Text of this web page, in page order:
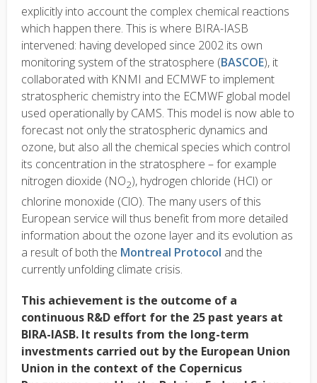
explicitly into account the complex chemical reactions
which happen there. This is where BIRA-IASB
intervened: having developed since 2002 its own
monitoring system of the stratosphere (BASCOE), it
collaborated with KNMI and ECMWF to implement
stratospheric chemistry into the ECMWF global model
used operationally by CAMS. This model is now able to
forecast not only the stratospheric dynamics and
ozone, but also all the chemical species which control
its concentration in the stratosphere – for example
nitrogen dioxide (NO2), hydrogen chloride (HCl) or
chlorine monoxide (ClO). The many users of this
European service will thus benefit from more detailed
information about the ozone layer and its evolution as
a result of both the Montreal Protocol and the
currently unfolding climate crisis.
This achievement is the outcome of a
continuous R&D effort for the 25 past years at
BIRA-IASB. It results from the long-term
investments carried out by the European Union
Union in the context of the Copernicus